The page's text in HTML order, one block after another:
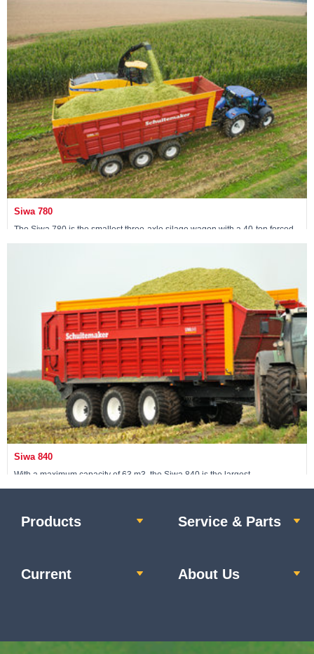
View machine »
Siwa 780
The Siwa 780 is the smallest three-axle silage wagon with a 40-ton forced
View machine »
Siwa 840
With a maximum capacity of 63 m3, the Siwa 840 is the largest
Products Service & Parts
Current About Us